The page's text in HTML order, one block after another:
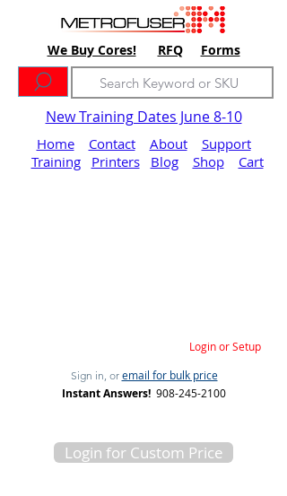
We Buy Cores! RFQ Forms
New Training Dates June 8-10
Home Contact About
Support
Training
Printers Blog Shop Cart
Login or Setup
Sign in, or email for bulk price
Instant Answers! 908-245-2100
Login for Custom Price